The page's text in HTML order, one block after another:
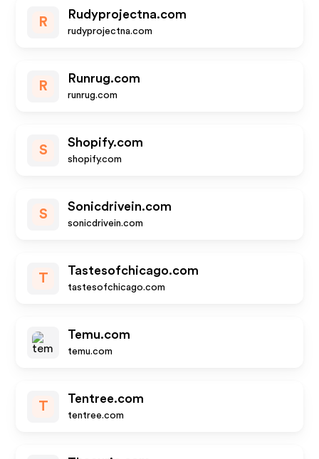
R
Rudyprojectna.com
rudyprojectna.com
R
Runrug.com
runrug.com
S
Shopify.com
shopify.com
S
Sonicdrivein.com
sonicdrivein.com
T
Tastesofchicago.com
tastesofchicago.com
Temu.com
temu.com
T
Tentree.com
tentree.com